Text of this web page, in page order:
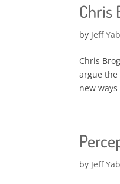
Chris
by Jeff
Chris
argue the
new
by Jeff